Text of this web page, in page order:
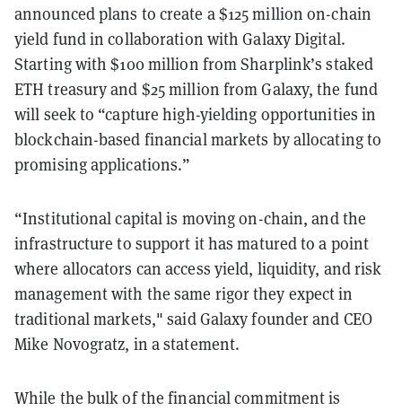
announced plans to create a $125 million on-chain
yield fund in collaboration with Galaxy Digital.
Starting with $100 million from Sharplink’s staked
ETH treasury and $25 million from Galaxy, the fund
will seek to “capture high-yielding opportunities in
blockchain-based financial markets by allocating to
promising applications.”
“Institutional capital is moving on-chain, and the
infrastructure to support it has matured to a point
where allocators can access yield, liquidity, and risk
management with the same rigor they expect in
traditional markets," said Galaxy founder and CEO
Mike Novogratz, in a statement.
While the bulk of the financial commitment is